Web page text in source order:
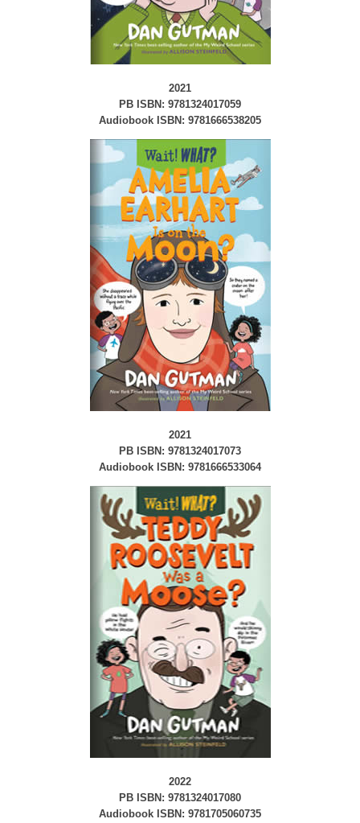
2021
PB ISBN: 9781324017059
Audiobook ISBN: 9781666538205
2021
PB ISBN: 9781324017073
Audiobook ISBN: 9781666533064
2022
PB ISBN: 9781324017080
Audiobook ISBN: 9781705060735